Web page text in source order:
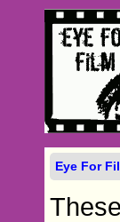
Eye For